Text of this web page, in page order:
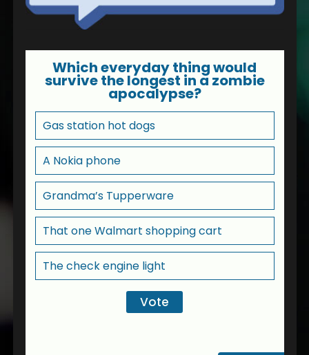
Which everyday thing would
survive the longest in a zombie
apocalypse?
Gas station hot dogs
A Nokia phone
Grandma’s Tupperware
That one Walmart shopping cart
The check engine light